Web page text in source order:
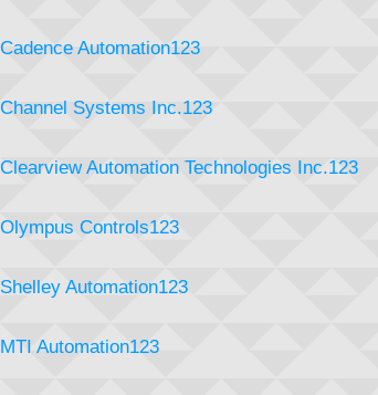
Cadence Automation123
Channel Systems Inc.123
Clearview Automation Technologies Inc.123
Olympus Controls123
Shelley Automation123
MTI Automation123